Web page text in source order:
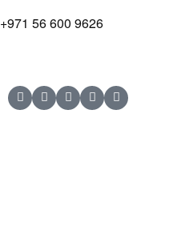
+971 56 600 9626